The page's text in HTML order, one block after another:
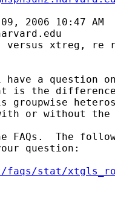
2006 10:47 AM
xtreg, re
a question
is the
or without
FAQs.  The
question:
stat/